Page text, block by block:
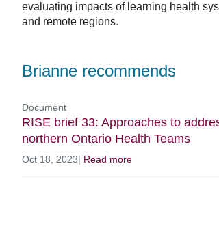
evaluating impacts of learning health
and remote regions.
Brianne recommends
Document
RISE brief 33: Approaches to
northern Ontario Health Teams
Oct 18, 2023| Read more